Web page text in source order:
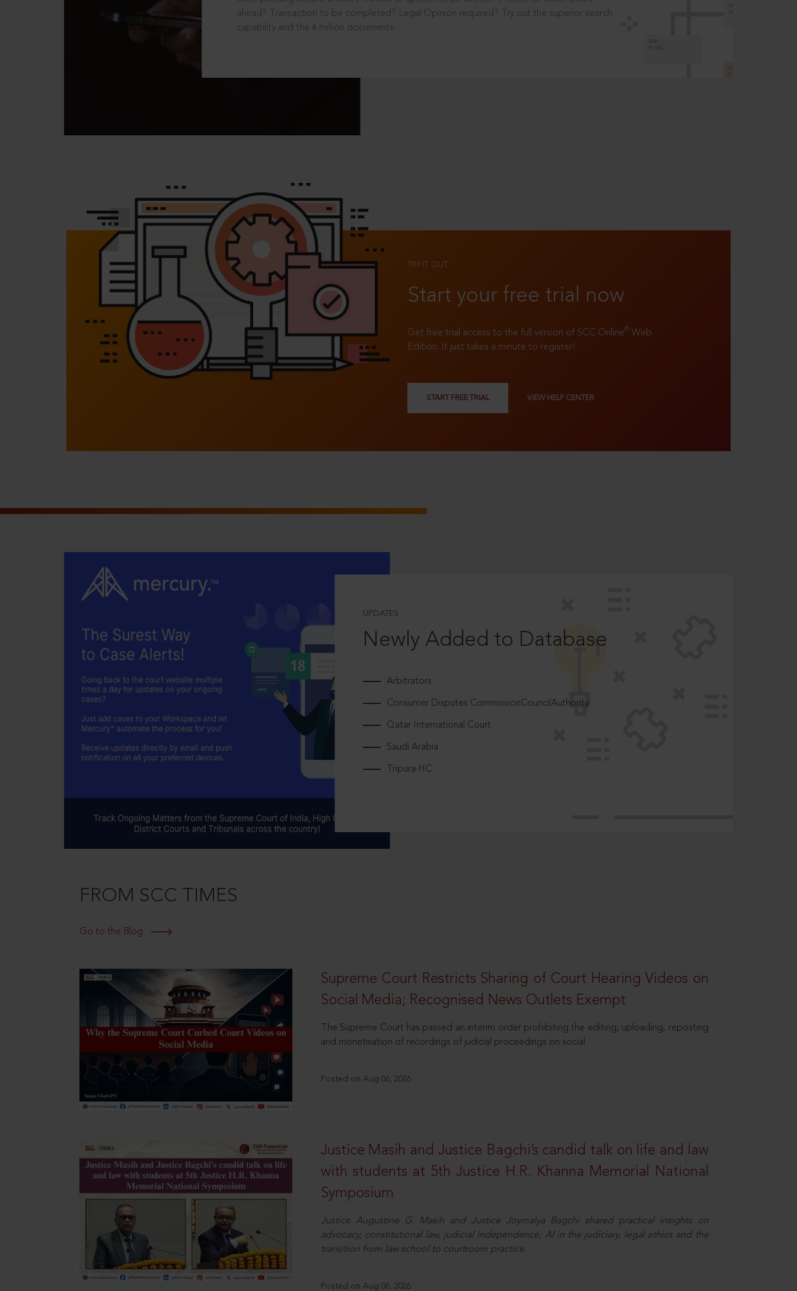
ahead? Transaction to be completed? Legal Opinion required? Try out the superior search
capability and the 4 million documents.
TRY IT OUT
Start your free trial now
Get free trial access to the full version of SCC Online® Web
Edition. It just takes a minute to register!
START FREE TRIAL VIEW HELP CENTER
UPDATES
Newly Added to Database
Arbitrators
Consumer Disputes CommissionCouncilAuthority
Qatar International Court
Saudi Arabia
Tripura HC
FROM SCC TIMES
Go to the Blog
Supreme Court Restricts Sharing of Court Hearing Videos on
Social Media; Recognised News Outlets Exempt
The Supreme Court has passed an interim order prohibiting the editing, uploading, reposting
and monetisation of recordings of judicial proceedings on social
Posted on Aug 06, 2026
Justice Masih and Justice Bagchi’s candid talk on life and law
with students at 5th Justice H.R. Khanna Memorial National
Symposium
Justice Augustine G. Masih and Justice Joymalya Bagchi shared practical insights on
advocacy, constitutional law, judicial independence, AI in the judiciary, legal ethics and the
transition from law school to courtroom practice.
Posted on Aug 06, 2026